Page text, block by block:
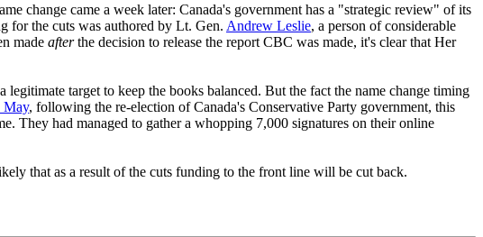
change came a week later: Canada's government has a "strategic review" of its
for the cuts was authored by Lt. Gen. Andrew Leslie, a person of considerable
made afterthe decision to release the report CBC was made, it's clear that Her
target to keep the books balanced. But the fact the name change timing
May, following the re-election of Canada's Conservative Party government, this
They had managed to gather a whopping 7,000 signatures on their online
that as a result of the cuts funding to the front line will be cut back.